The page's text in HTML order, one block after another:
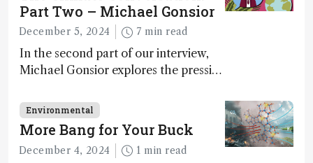
Part Two – Michael Gonsior
December 5, 2024 7 min read
In the second part of our interview,
Michael Gonsior explores the pressing
transformative tools and
technologies, as well as analytical
glimmers of hope
Environmental
More Bang for Your Buck
December 4, 2024 1 min read